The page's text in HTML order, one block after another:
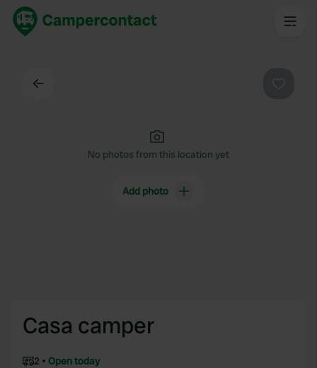
No photos from this location yet
Add photo
Casa camper
2
Open today